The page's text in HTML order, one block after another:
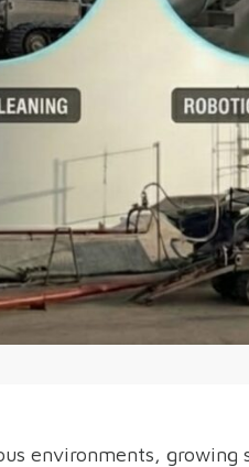
environments,